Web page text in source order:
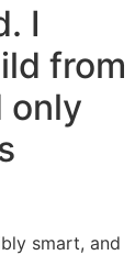
I
from
only
smart, and